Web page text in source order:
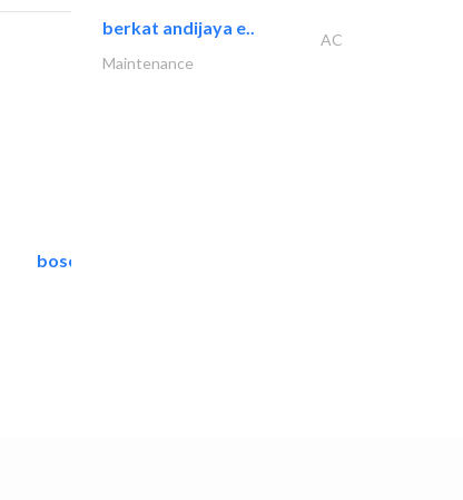
bosch security systems..
berkat andijaya e..
AC
Maintenance